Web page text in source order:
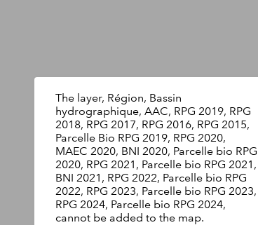
The layer, Région, Bassin
hydrographique, AAC, RPG 2019, RPG
2018, RPG 2017, RPG 2016, RPG 2015,
Parcelle Bio RPG 2019, RPG 2020,
MAEC 2020, BNI 2020, Parcelle bio RPG
2020, RPG 2021, Parcelle bio RPG 2021,
BNI 2021, RPG 2022, Parcelle bio RPG
2022, RPG 2023, Parcelle bio RPG 2023,
RPG 2024, Parcelle bio RPG 2024,
cannot be added to the map.